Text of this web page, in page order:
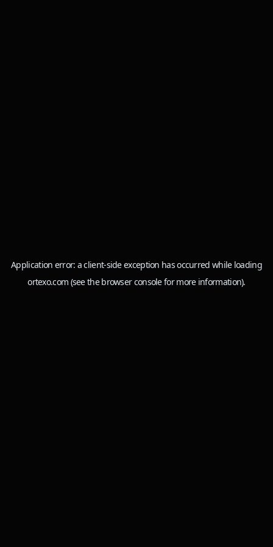
Application error: aclient-side exception has occurred while loading
ortexo.com (see the browser consolefor more information).